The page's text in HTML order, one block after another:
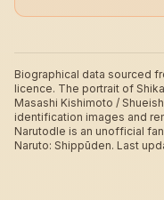
Biographical data sourced
licence. The portrait of
Masashi Kishimoto /
identification images and
Narutodle is an unofficial
Naruto: Shippūden. Last